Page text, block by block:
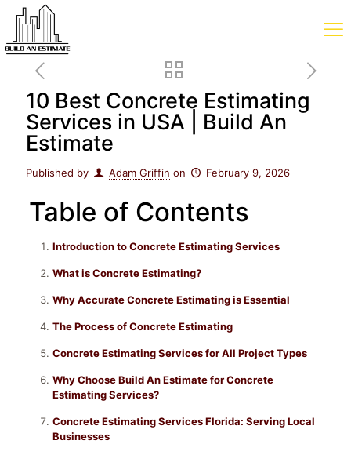
10 Best Concrete Estimating
Services in USA | Build An
Estimate
Published by Adam Griffin on February 9, 2026
Table of Contents
Introduction to Concrete Estimating Services
What is Concrete Estimating?
Why Accurate Concrete Estimating is Essential
The Process of Concrete Estimating
Concrete Estimating Services for All Project Types
Why Choose Build An Estimate for Concrete
Estimating Services?
Concrete Estimating Services Florida: Serving Local
Businesses